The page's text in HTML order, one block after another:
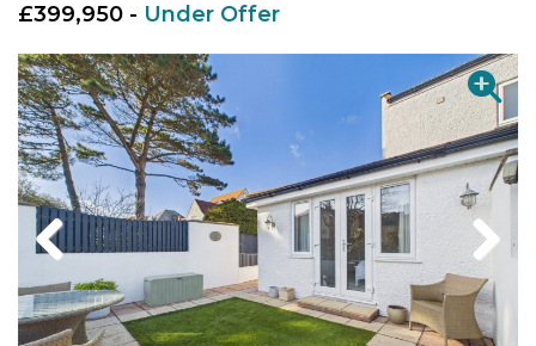
£399,950 - Under Offer
Previous Next